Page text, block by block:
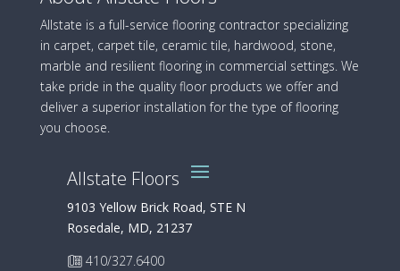
Allstate is a full-service flooring contractor specializing
in carpet, carpet tile, ceramic tile, hardwood, stone,
marble and resilient flooring in commercial settings. We
take pride in the quality floor products we offer and
deliver a superior installation for the type of flooring
you choose.
Allstate Floors
9103 Yellow Brick Road, STE N
Rosedale, MD, 21237
410/327.6400